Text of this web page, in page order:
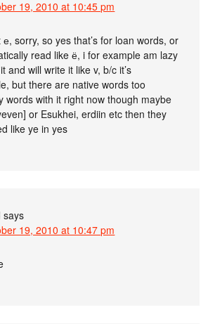
19, 2010 at 10:45 pm
sorry, so yes that’s for loan words, or
read like ё, i for example am lazy
and will write it like v, b/c it’s
but there are native words too
words with it right now though maybe
or Esukhei, erdiin etc then they
like ye in yes
says
19, 2010 at 10:47 pm